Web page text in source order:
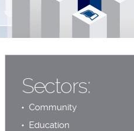
Sectors:
Community
Education